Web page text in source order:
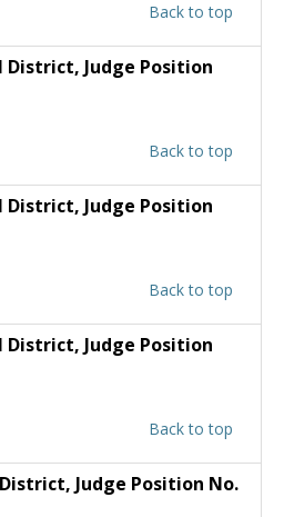
Back to top
District, Judge Position
Back to top
District, Judge Position
Back to top
District, Judge Position
Back to top
, Judge Position No.